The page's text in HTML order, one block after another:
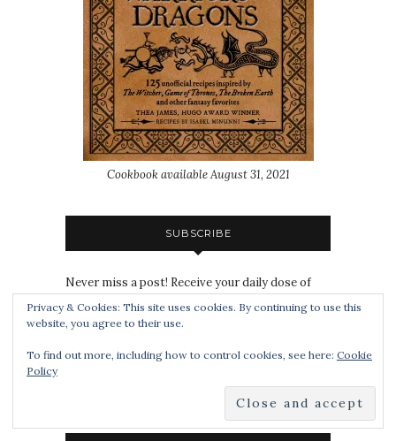
Cookbook available August 31, 2021
SUBSCRIBE
Never miss a post! Receive your daily dose of
Book Smuggler goodness directly to your inbox:
Privacy & Cookies: This site uses cookies. By continuing to use this
website, you agree to their use.
To find out more, including how to control cookies, see here: Cookie
Policy